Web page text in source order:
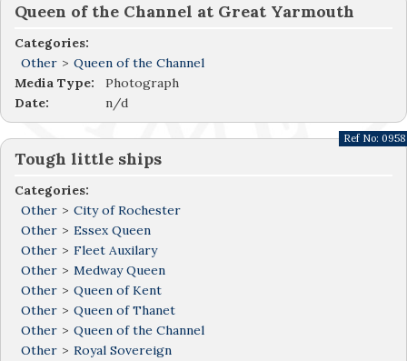
Queen of the Channel at Great Yarmouth
Categories:
Other > Queen of the Channel
Media Type:
Photograph
Date:
n/d
Tough little ships
Categories:
Other > City of Rochester
Other > Essex Queen
Other > Fleet Auxilary
Other > Medway Queen
Other > Queen of Kent
Other > Queen of Thanet
Other > Queen of the Channel
Other > Royal Sovereign
Ref No: 0958